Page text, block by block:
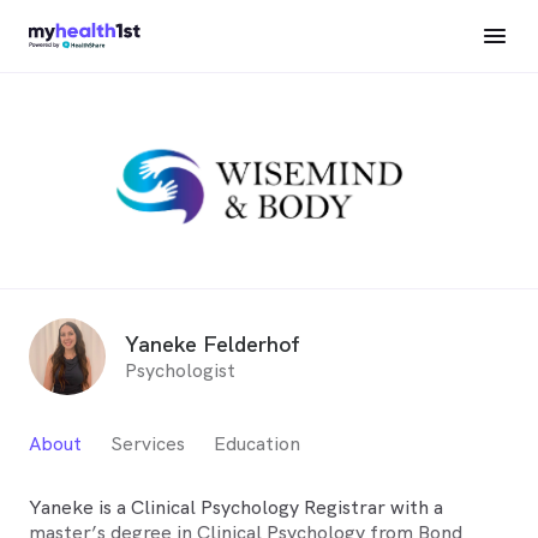
Yaneke Felderhof
Psychologist
About Services Education
Yaneke is a Clinical Psychology Registrar with a
master’s degree in Clinical Psychology from Bond